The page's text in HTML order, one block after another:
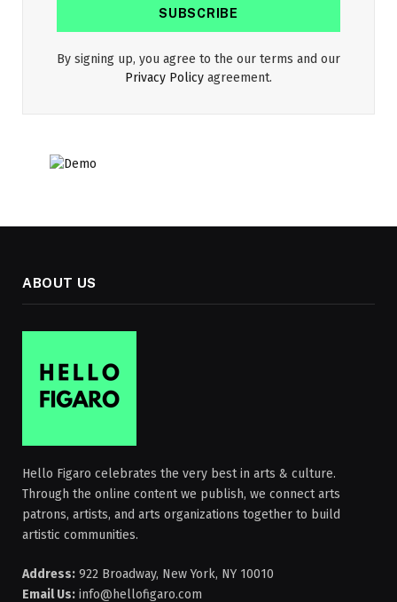
By signing up, you agree to the our terms and our
Privacy Policy agreement.
ABOUT US
Hello Figaro celebrates the very best in arts & culture.
Through the online content we publish, we connect arts
patrons, artists, and arts organizations together to build
artistic communities.
Address: 922 Broadway, New York, NY 10010
Email Us: info@hellofigaro.com